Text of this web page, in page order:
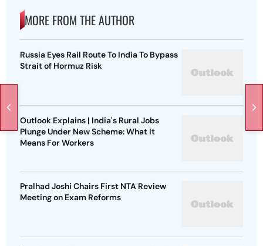
MORE FROM THE AUTHOR
Russia Eyes Rail Route To India To Bypass
Strait of Hormuz Risk
Outlook Explains | India's Rural Jobs
Plunge Under New Scheme: What It
Means For Workers
Pralhad Joshi Chairs First NTA Review
Meeting on Exam Reforms